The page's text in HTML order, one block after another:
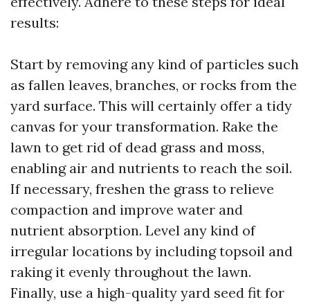
results:
Start by removing any kind of particles such
as fallen leaves, branches, or rocks from the
yard surface. This will certainly offer a tidy
canvas for your transformation. Rake the
lawn to get rid of dead grass and moss,
enabling air and nutrients to reach the soil.
If necessary, freshen the grass to relieve
compaction and improve water and
nutrient absorption. Level any kind of
irregular locations by including topsoil and
raking it evenly throughout the lawn.
Finally, use a high-quality yard seed fit for